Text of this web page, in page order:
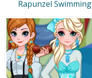
Rapunzel Swimming